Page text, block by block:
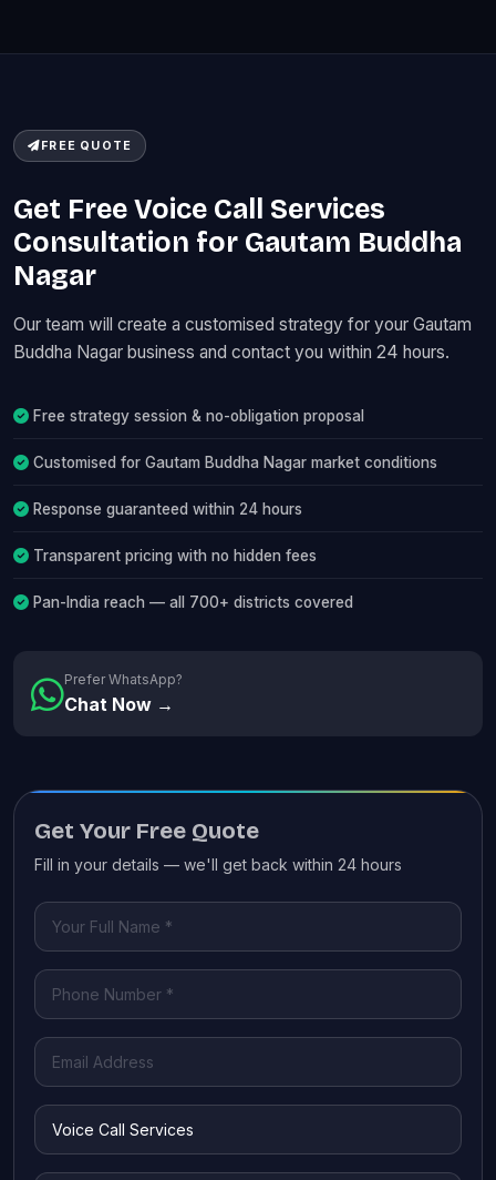
FREE QUOTE
Get Free Voice Call Services
Consultation for Gautam Buddha
Nagar
Our team will create a customised strategy for your Gautam
Buddha Nagar business and contact you within 24 hours.
Free strategy session & no-obligation proposal
Customised for Gautam Buddha Nagar market conditions
Response guaranteed within 24 hours
Transparent pricing with no hidden fees
Pan-India reach — all 700+ districts covered
Prefer WhatsApp?
Chat Now →
Get Your Free Quote
Fill in your details — we'll get back within 24 hours